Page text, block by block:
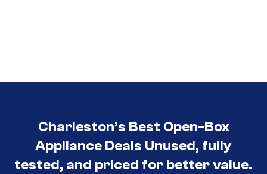
Charleston’s Best Open-Box
Appliance Deals Unused, fully
tested, and priced for better value.